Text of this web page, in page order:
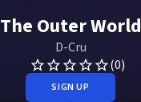
The Outer World
D-Cru
(0)
SIGN UP